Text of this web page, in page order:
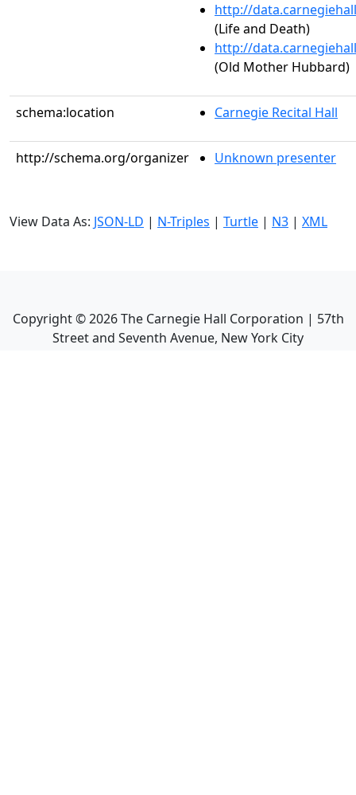
http://
(Life and Death)
http://
(Old Mother Hubbard)
schema:location Carnegie Recital Hall
http://schema.org/organizer Unknown presenter
View Data As: JSON-LD | N-Triples | Turtle | N3 | XML
Copyright ©2026The Carnegie Hall Corporation | 57th
Street and Seventh Avenue, New York City